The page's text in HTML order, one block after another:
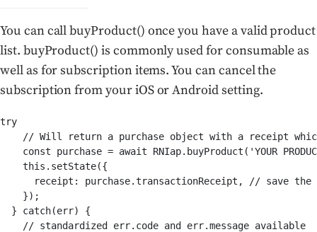
You can call buyProduct() once you have a valid product
list. buyProduct() is commonly used for consumable as
well as for subscription items. You can cancel the
subscription from your iOS or Android setting.
try
// Will return a purchase object with a receipt
const purchase = await RNIap.buyProduct('YOUR
    this.setState({
receipt: purchase.transactionReceipt, // save
    });
  } catch(err) {
    // standardized err.code and err.message available